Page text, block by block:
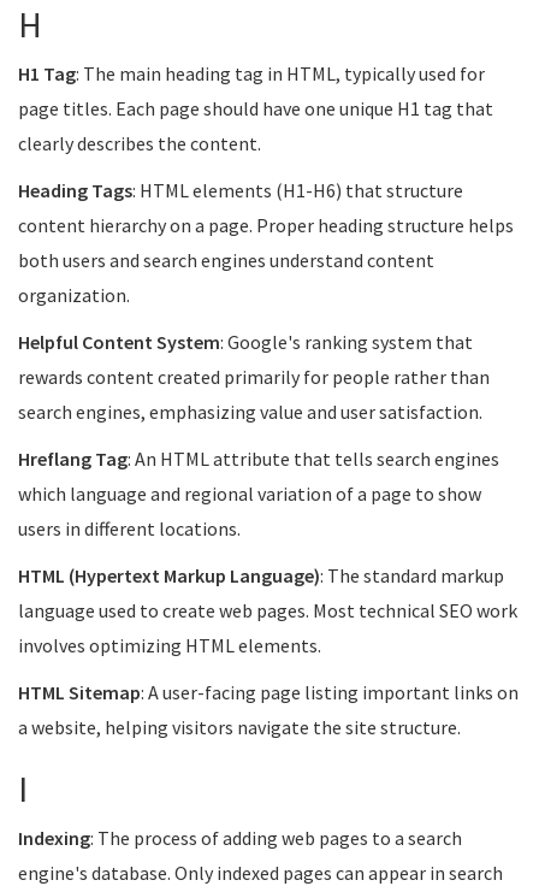
H
H1 Tag: The main heading tag in HTML, typically used for
page titles. Each page should have one unique H1 tag that
clearly describes the content.
Heading Tags: HTML elements (H1-H6) that structure
content hierarchy on a page. Proper heading structure helps
both users and search engines understand content
organization.
Helpful Content System: Google's ranking system that
rewards content created primarily for people rather than
search engines, emphasizing value and user satisfaction.
Hreflang Tag: An HTML attribute that tells search engines
which language and regional variation of a page to show
users in different locations.
HTML (Hypertext Markup Language): The standard markup
language used to create web pages. Most technical SEO work
involves optimizing HTML elements.
HTML Sitemap: A user-facing page listing important links on
a website, helping visitors navigate the site structure.
I
Indexing: The process of adding web pages to a search
engine's database. Only indexed pages can appear in search